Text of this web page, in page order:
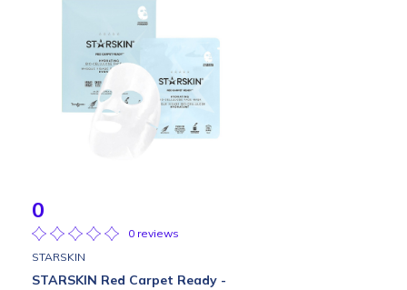
0
0 reviews
STARSKIN
STARSKIN Red Carpet Ready -